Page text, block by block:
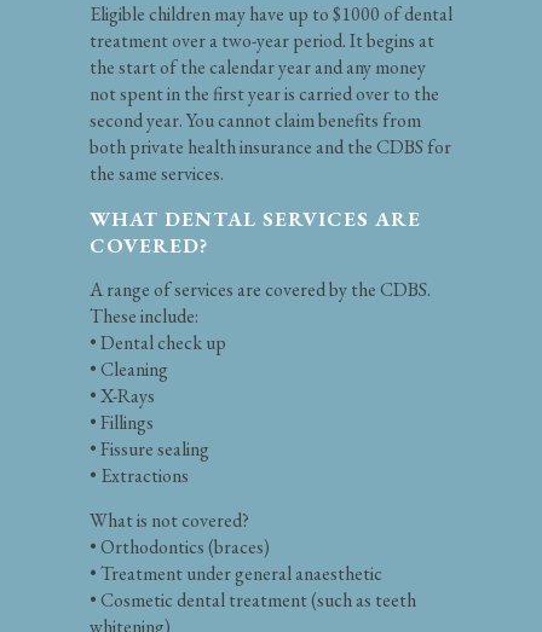
Eligible children may have up to $1000 of dental
treatment over a two-year period. It begins at
the start of the calendar year and any money
not spent in the first year is carried over to the
second year. You cannot claim benefits from
both private health insurance and the CDBS for
the same services.
WHAT DENTAL SERVICES ARE
COVERED?
A range of services are covered by the CDBS.
These include:
• Dental check up
• Cleaning
• X-Rays
• Fillings
• Fissure sealing
• Extractions
What is not covered?
• Orthodontics (braces)
• Treatment under general anaesthetic
• Cosmetic dental treatment (such as teeth
whitening)